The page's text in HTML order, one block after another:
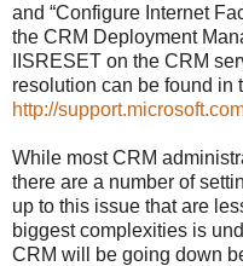
and “Configure Internet
the CRM Deployment
IISRESET on the CRM
resolution can be found in
http://
While most CRM
there are a number of
up to this issue that are
biggest complexities is
CRM will be going down